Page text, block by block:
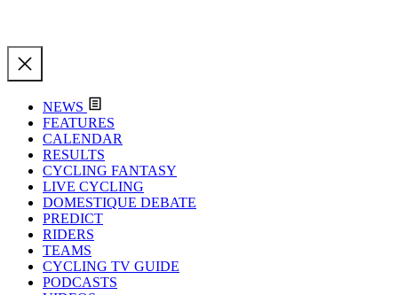
NEWS
FEATURES
CALENDAR
RESULTS
CYCLING FANTASY
LIVE CYCLING
DOMESTIQUE DEBATE
PREDICT
RIDERS
TEAMS
CYCLING TV GUIDE
PODCASTS